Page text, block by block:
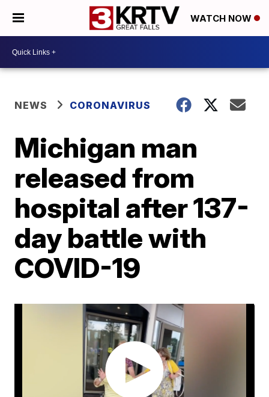
WATCH NOW
NEWS CORONAVIRUS
Michigan man
released from
hospital after 137-
day battle with
COVID-19